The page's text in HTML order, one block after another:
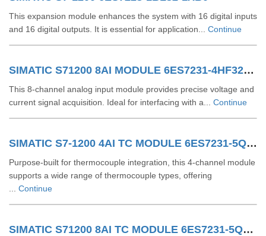
This expansion module enhances the system with 16 digital inputs
and 16 digital outputs. It is essential for application... Continue
SIMATIC S71200 8AI MODULE 6ES7231-4HF32-0XB0
This 8-channel analog input module provides precise voltage and
current signal acquisition. Ideal for interfacing with a... Continue
SIMATIC S7-1200 4AI TC MODULE 6ES7231-5QD32-0XB0
Purpose-built for thermocouple integration, this 4-channel module
supports a wide range of thermocouple types, offering
Continue
SIMATIC S71200 8AI TC MODULE 6ES7231-5QF32-0XB0